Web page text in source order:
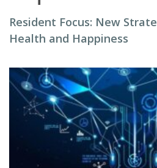
Resident Focus: New
Health and Happiness